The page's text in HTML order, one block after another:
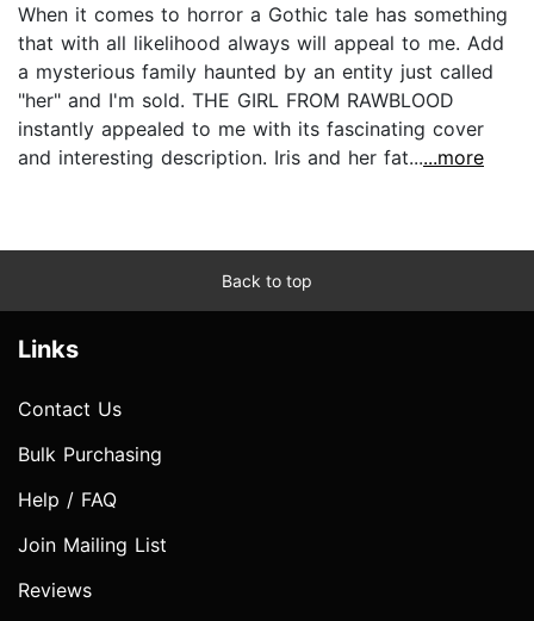
When it comes to horror a Gothic tale has something
that with all likelihood always will appeal to me. Add
a mysterious family haunted by an entity just called
"her" and I'm sold. THE GIRL FROM RAWBLOOD
instantly appealed to me with its fascinating cover
and interesting description. Iris and her fat......more
Back to top
Links
Contact Us
Bulk Purchasing
Help / FAQ
Join Mailing List
Reviews